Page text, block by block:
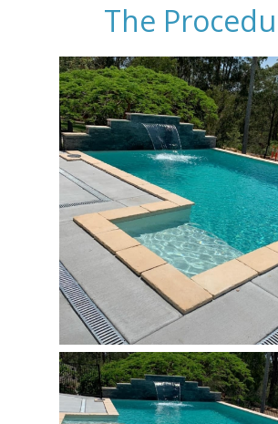
The